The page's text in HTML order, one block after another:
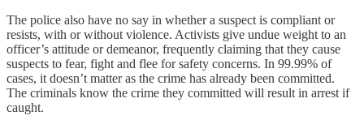
The police also have no say in whether a suspect is compliant or
resists, with or without violence. Activists give undue weight to an
officer’s attitude or demeanor, frequently claiming that they cause
suspects to fear, fight and flee for safety concerns. In 99.99% of
cases, it doesn’t matter as the crime has already been committed.
The criminals know the crime they committed will result in arrest if
caught.